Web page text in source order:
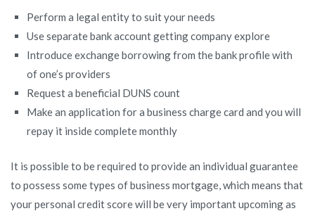
Perform a legal entity to suit your needs
Use separate bank account getting company explore
Introduce exchange borrowing from the bank profile with
of one’s providers
Request a beneficial DUNS count
Make an application for a business charge card and you will
repay it inside complete monthly
It is possible to be required to provide an individual guarantee
to possess some types of business mortgage, which means that
your personal credit score will be very important upcoming as